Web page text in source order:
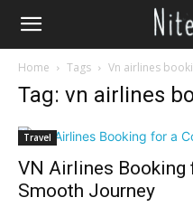
Home Tags Vn airlines
Tag: vn airlines
Travel
VN Airlines Booking
Smooth Journey